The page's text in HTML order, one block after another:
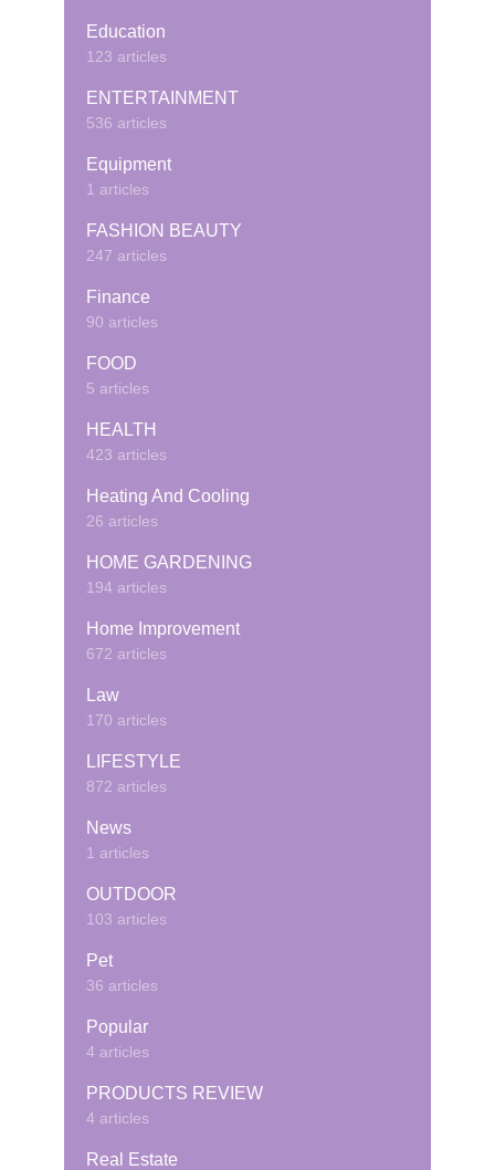
Education
123 articles
ENTERTAINMENT
536 articles
Equipment
1 articles
FASHION BEAUTY
247 articles
Finance
90 articles
FOOD
5 articles
HEALTH
423 articles
Heating And Cooling
26 articles
HOME GARDENING
194 articles
Home Improvement
672 articles
Law
170 articles
LIFESTYLE
872 articles
News
1 articles
OUTDOOR
103 articles
Pet
36 articles
Popular
4 articles
PRODUCTS REVIEW
4 articles
Real Estate